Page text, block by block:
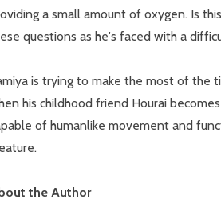
a small amount of oxygen. Is
questions as he's faced with a
is trying to make the most of the
his childhood friend Hourai
of humanlike movement and
the Author